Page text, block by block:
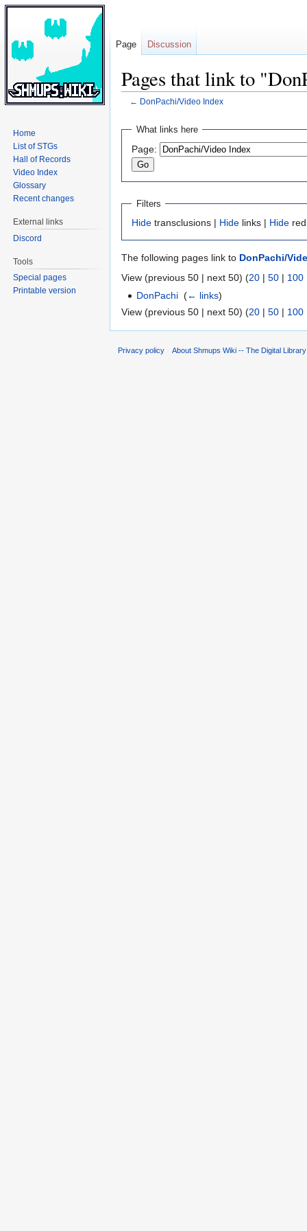
Pages that link to
← DonPachi/Video Index
Jump
navigation
Jump
search
What links here
Page:
Filters
Hide transclusions | Hide links | Hide
The following pages link to DonPachi/
View (previous 50 | next 50) (20 | 50 | 100
DonPachi ‎(← links)
View (previous 50 | next 50) (20 | 50 | 100
Page Discussion
Home
List of STGs
Hall of Records
Video Index
Glossary
Recent changes
External links
Discord
Tools
Special pages
Printable version
Privacy policy About Shmups Wiki -- The Digital